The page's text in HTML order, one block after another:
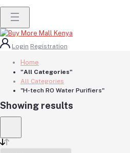
Login Registration
Home
"All Categories"
All Categories
"H-tech RO Water Purifiers"
Showing results